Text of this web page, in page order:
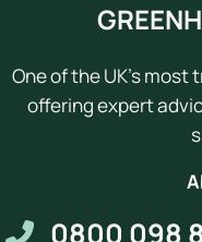
One of the UK's
offering expert
0800 098